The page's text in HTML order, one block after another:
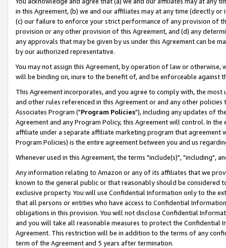
in this Agreement, (b) we and our affiliates may at any time (directly
(c) our failure to enforce your strict performance of any provision of
provision or any other provision of this Agreement, and (d) any
any approvals that may be given by us under this Agreement can be
by our authorized representative.
You may not assign this Agreement, by operation of law or
will be binding on, inure to the benefit of, and be enforceable against
This Agreement incorporates, and you agree to comply with, the
and other rules referenced in this Agreement or and any other
Associates Program ("Program Policies"), including any updates of
Agreement and any Program Policy, this Agreement will control. In
affiliate under a separate affiliate marketing program that agreement
Program Policies) is the entire agreement between you and us
Whenever used in this Agreement, the terms "include(s)", "including",
Any information relating to Amazon or any of its affiliates that we
known to the general public or that reasonably should be considered
exclusive property. You will use Confidential Information only to the
that all persons or entities who have access to Confidential
obligations in this provision. You will not disclose Confidential
and you will take all reasonable measures to protect the Confidential
Agreement. This restriction will be in addition to the terms of any
term of the Agreement and 5 years after termination.